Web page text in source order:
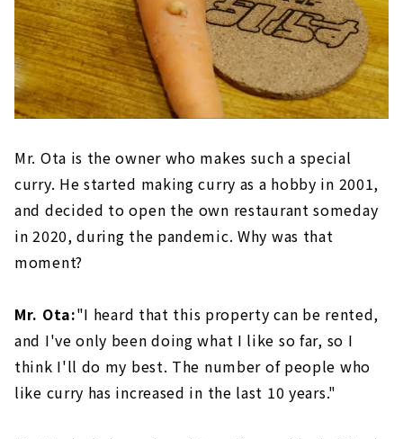
Mr. Ota is the owner who makes such a special
curry. He started making curry as a hobby in 2001,
and decided to open the own restaurant someday
in 2020, during the pandemic. Why was that
moment?
Mr. Ota:"I heard that this property can be rented,
and I've only been doing what I like so far, so I
think I'll do my best. The number of people who
like curry has increased in the last 10 years."